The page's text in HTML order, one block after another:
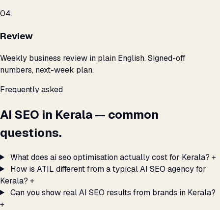
04
Review
Weekly business review in plain English. Signed-off
numbers, next-week plan.
Frequently asked
AI SEO in Kerala — common
questions.
What does ai seo optimisation actually cost for Kerala? +
How is ATIL different from a typical AI SEO agency for
Kerala? +
Can you show real AI SEO results from brands in Kerala?
+